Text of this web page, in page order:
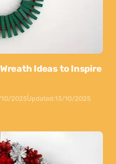
Ideas to Inspire
2025Updated:13/10/2025